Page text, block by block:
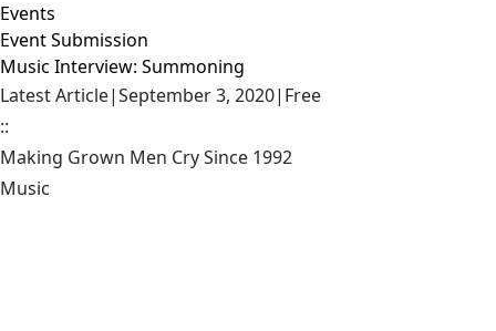
Events
Event Submission
Music Interview: Summoning
Latest Article|September 3, 2020| Free
::
Making Grown Men Cry Since 1992
Music